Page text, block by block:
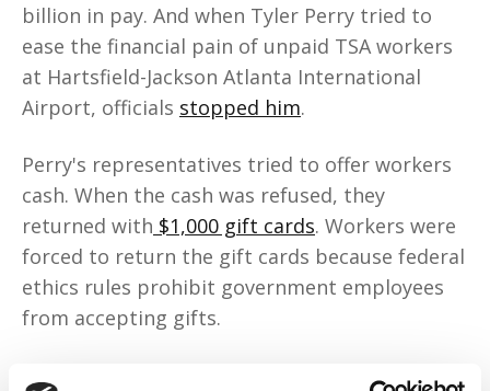
billion in pay. And when Tyler Perry tried to
ease the financial pain of unpaid TSA workers
at Hartsfield-Jackson Atlanta International
Airport, officials stopped him.
Perry's representatives tried to offer workers
cash. When the cash was refused, they
returned with $1,000 gift cards. Workers were
forced to return the gift cards because federal
ethics rules prohibit government employees
from accepting gifts.
What Perry did is what we've always done to